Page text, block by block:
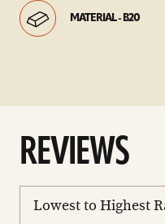
MATERIAL - B20
REVIEWS
reviews